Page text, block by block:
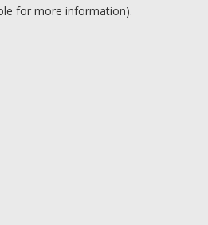
for more information).